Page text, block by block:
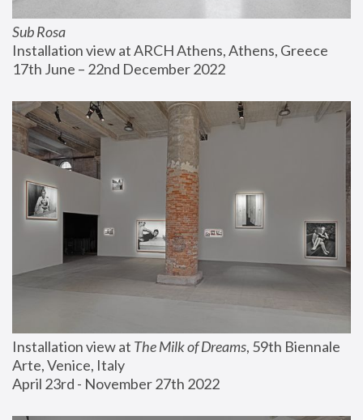
Sub Rosa
Installation view at ARCH Athens, Athens, Greece
17th June – 22nd December 2022
Installation view at The Milk of Dreams, 59th Biennale
Arte, Venice, Italy
April 23rd - November 27th 2022